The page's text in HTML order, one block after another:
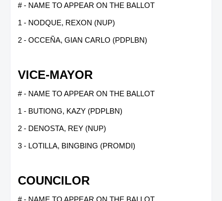
# - NAME TO APPEAR ON THE BALLOT
1 - NODQUE, REXON (NUP)
2 - OCCEÑA, GIAN CARLO (PDPLBN)
VICE-MAYOR
# - NAME TO APPEAR ON THE BALLOT
1 - BUTIONG, KAZY (PDPLBN)
2 - DENOSTA, REY (NUP)
3 - LOTILLA, BINGBING (PROMDI)
COUNCILOR
# - NAME TO APPEAR ON THE BALLOT